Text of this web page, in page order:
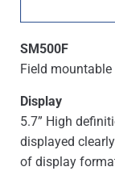
SM500F
Field
Display
5.7” High
displayed
of display